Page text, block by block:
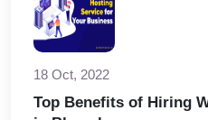
18 Oct, 2022
Top Benefits of Hiring